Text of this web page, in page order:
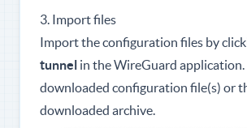
3. Import files
Import the configuration files by
tunnel in the WireGuard application.
downloaded configuration file(s) or
downloaded archive.